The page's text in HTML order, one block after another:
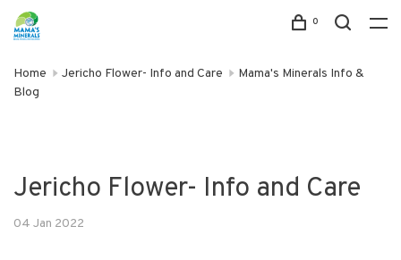
0
Home Jericho Flower- Info and Care
Mama's Minerals Info &
Blog
Jericho Flower- Info and Care
04 Jan 2022